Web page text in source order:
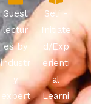
Guest
lectur
es by
industr
y
expert
Self -
Initiate
d/Exp
erienti
al
Learni